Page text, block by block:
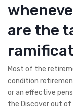
are the
Most of the
condition
or an effective
the Discover out